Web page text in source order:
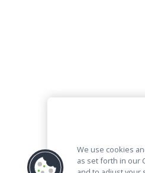
We use cookies
as set forth in our